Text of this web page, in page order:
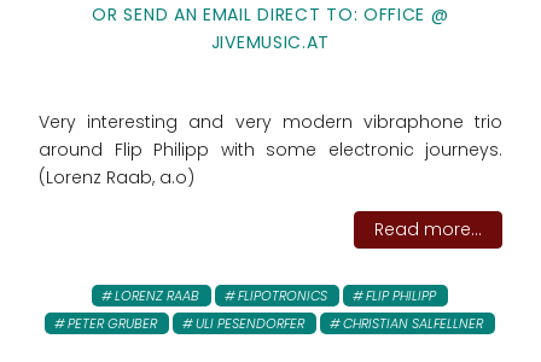
OR SEND AN EMAIL DIRECT TO: OFFICE @
JIVEMUSIC.AT
Very interesting and very modern vibraphone trio
around Flip Philipp with some electronic journeys.
(Lorenz Raab, a.o)
Read more...
LORENZ RAAB FLIPOTRONICS
FLIP PHILIPP
PETER GRUBER
ULI PESENDORFER CHRISTIAN SALFELLNER